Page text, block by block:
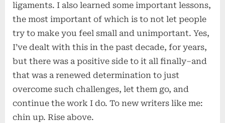
ligaments. I also learned some important lessons,
the most important of which is to not let people
try to make you feel small and unimportant. Yes,
I’ve dealt with this in the past decade, for years,
but there was a positive side to it all finally–and
that was a renewed determination to just
overcome such challenges, let them go, and
continue the work I do. To new writers like me:
chin up. Rise above.